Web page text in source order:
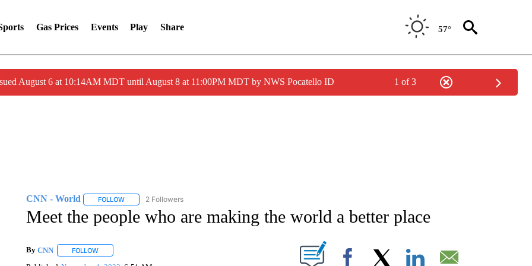
Gas Prices Events Play Share 57°
August 6 at 10:14AM MDT until August 8 at 11:00PM MDT by NWS Pocatello ID 1 of 3
CNN - World FOLLOWFOLLOW "CNN - WORLD" TO RECEIVE NOTIFICATIONS ABOUT NEW PAGES ON "CNN - WORLD".
2 Followers
Meet the people who are making the world a better place
By CNN FOLLOWFOLLOW "" TO RECEIVE NOTIFICATIONS ABOUT NEW PAGES ON "".